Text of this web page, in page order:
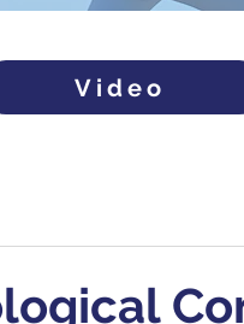
Video